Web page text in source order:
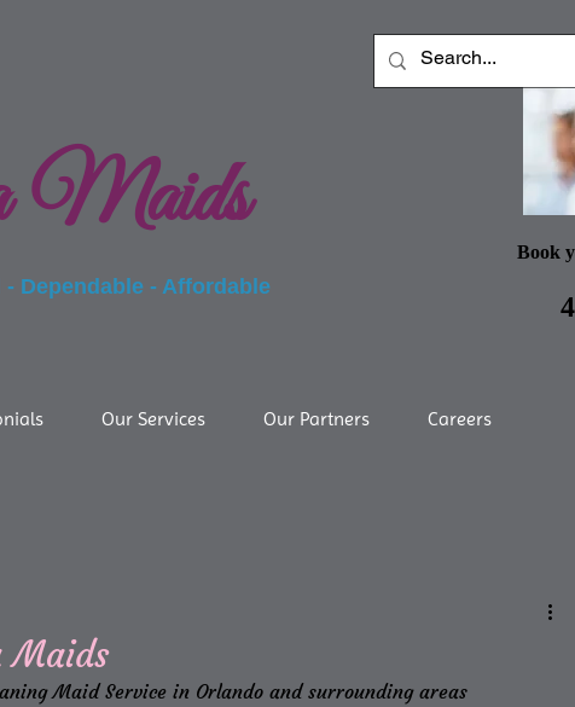
Maids
- Affordable
Book
Our Services Our Partners Careers
Maids
Maid Service in Orlando and surrounding areas